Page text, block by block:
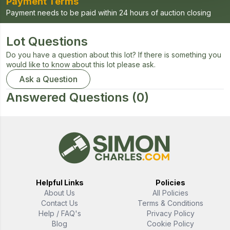
Payment needs to be paid within 24 hours of auction closing
Lot Questions
Do you have a question about this lot? If there is something you
would like to know about this lot please ask.
Ask a Question
Answered Questions (0)
Helpful Links
About Us
Contact Us
Help / FAQ's
Blog
Policies
All Policies
Terms & Conditions
Privacy Policy
Cookie Policy